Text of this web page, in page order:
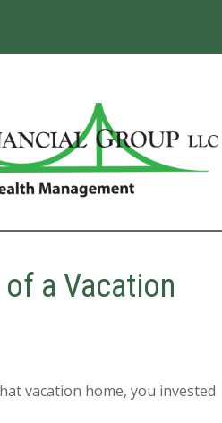
a Vacation
vacation home, you invested